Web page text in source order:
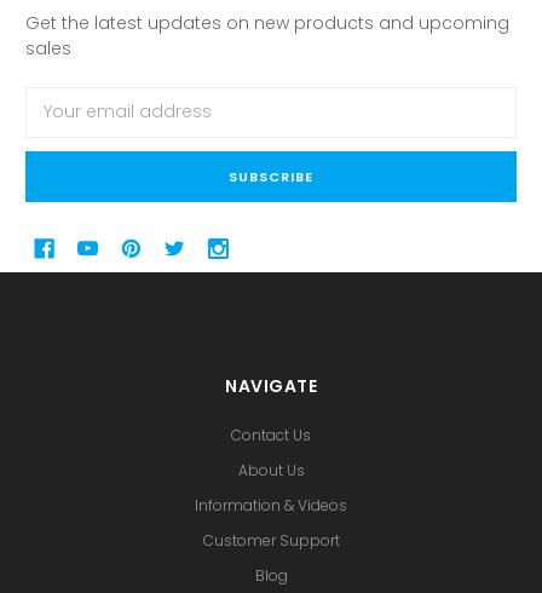
Get the latest updates on new products and upcoming
sales
Address
NAVIGATE
Contact Us
About Us
Information & Videos
Customer Support
Blog